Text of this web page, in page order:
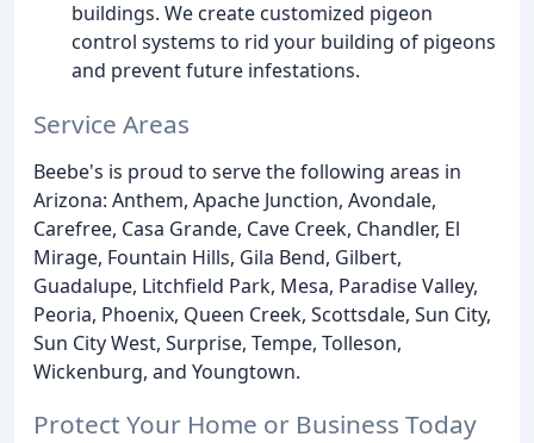
buildings. We create customized pigeon
control systems to rid your building of pigeons
and prevent future infestations.
Service Areas
Beebe's is proud to serve the following areas in
Arizona: Anthem, Apache Junction, Avondale,
Carefree, Casa Grande, Cave Creek, Chandler, El
Mirage, Fountain Hills, Gila Bend, Gilbert,
Guadalupe, Litchfield Park, Mesa, Paradise Valley,
Peoria, Phoenix, Queen Creek, Scottsdale, Sun City,
Sun City West, Surprise, Tempe, Tolleson,
Wickenburg, and Youngtown.
Protect Your Home or Business Today